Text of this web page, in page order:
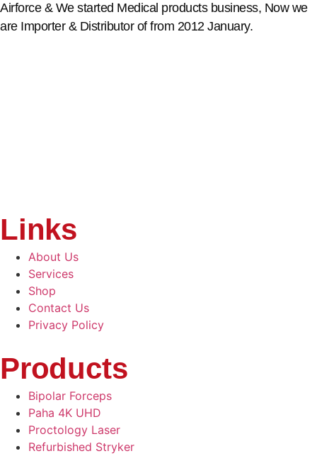
Airforce & We started Medical products business, Now we
are Importer & Distributor of from 2012 January.
Links
About Us
Services
Shop
Contact Us
Privacy Policy
Products
Bipolar Forceps
Paha 4K UHD
Proctology Laser
Refurbished Stryker